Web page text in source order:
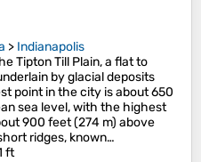
> Indianapolis
Tipton Till Plain, a flat to
by glacial deposits
point in the city is about 650
sea level, with the highest
900 feet (274 m) above
ridges, known…
ft